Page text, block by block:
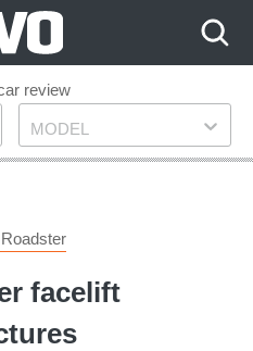
review
Model
MODEL
facelift